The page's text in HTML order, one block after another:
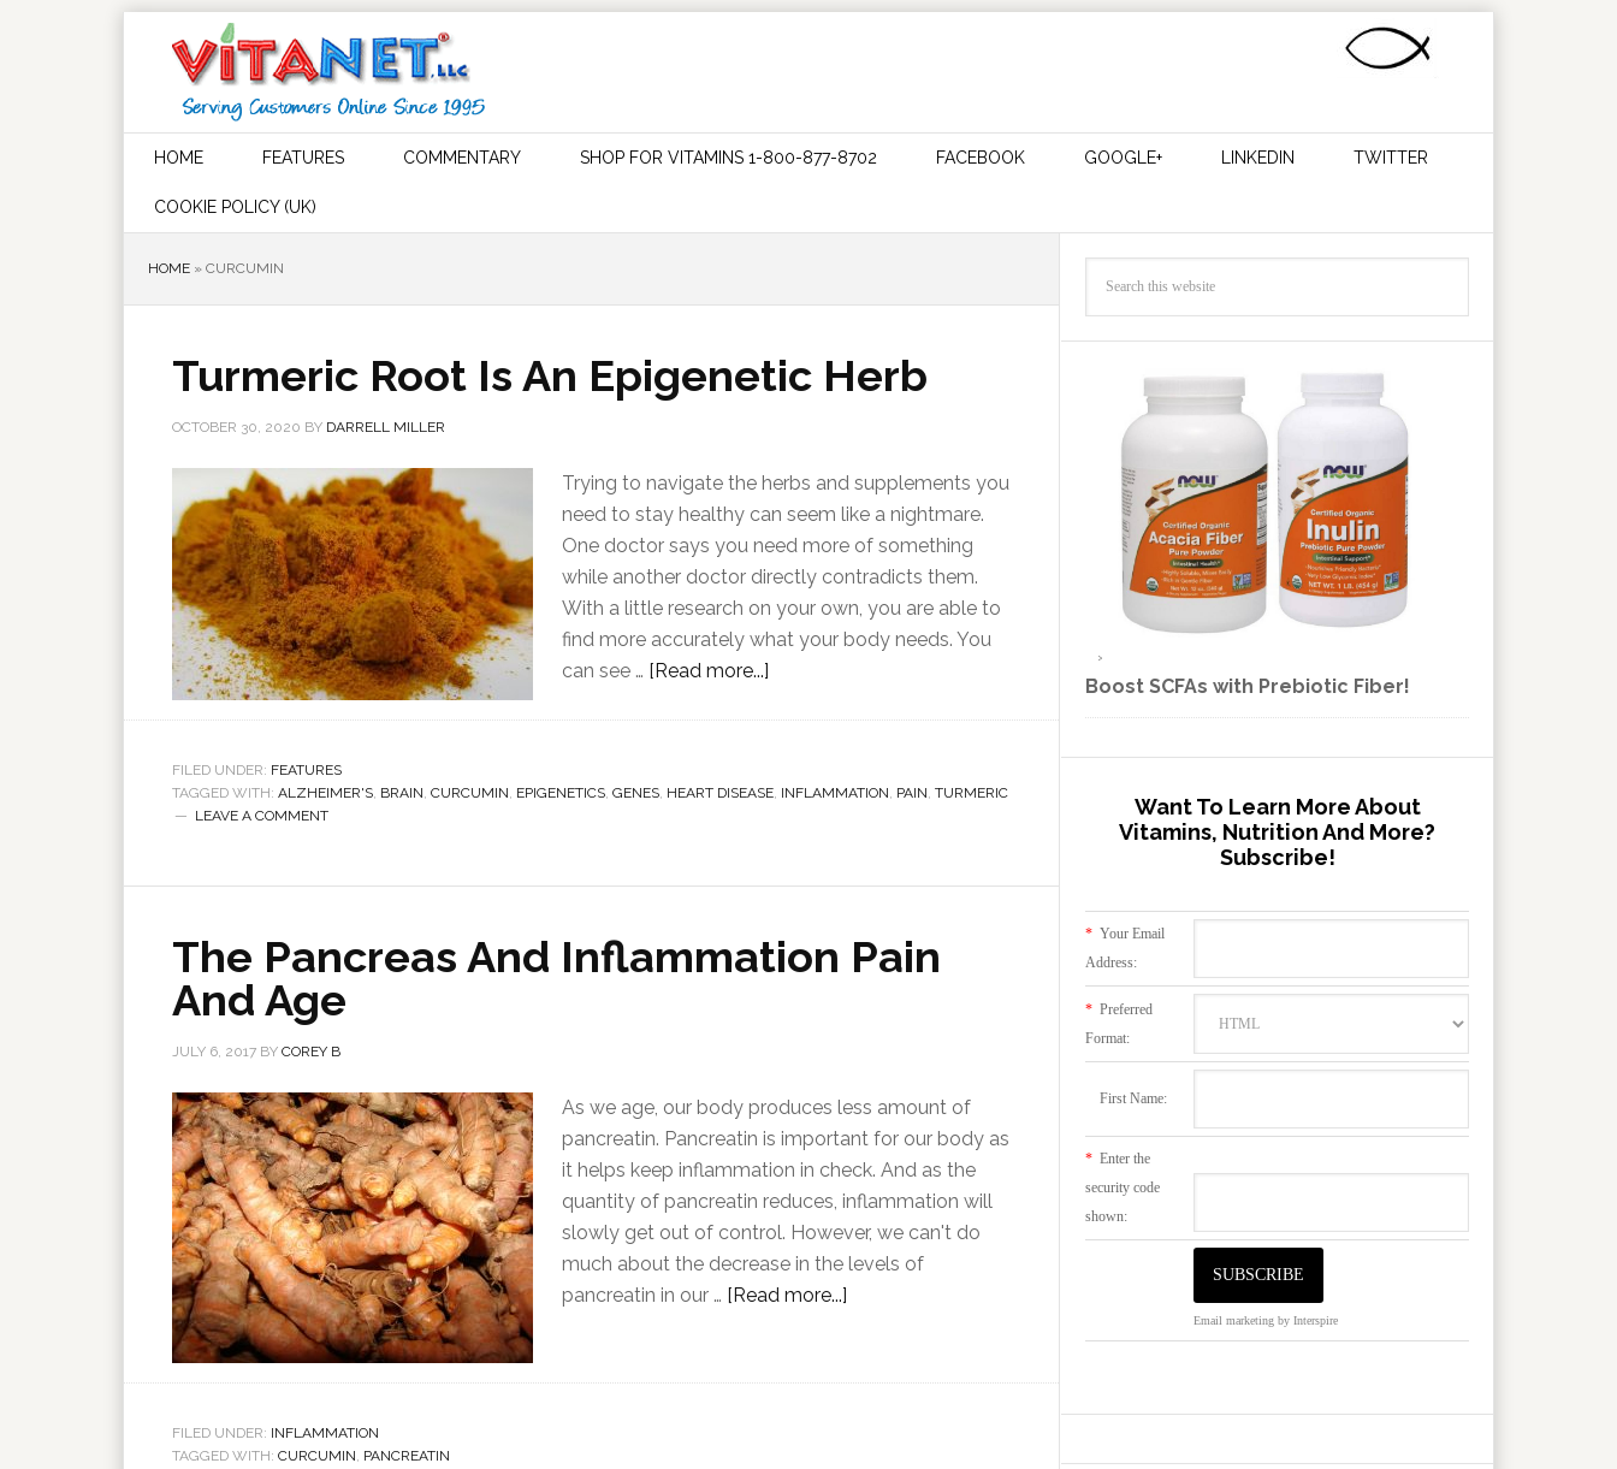
HOME FEATURES COMMENTARY SHOP FOR VITAMINS 1-800-877-8702 FACEBOOK GOOGLE+ LINKEDIN TWITTER
COOKIE POLICY (UK)
HOME » CURCUMIN
Turmeric Root Is An Epigenetic Herb
OCTOBER 30, 2020 BY DARRELL MILLER
Trying to navigate the herbs and supplements you
need to stay healthy can seem like a nightmare.
One doctor says you need more of something
while another doctor directly contradicts them.
With a little research on your own, you are able to
find more accurately what your body needs. You
can see … [Read more...]
FILED UNDER: FEATURES
TAGGED WITH: ALZHEIMER'S, BRAIN, CURCUMIN, EPIGENETICS, GENES, HEART DISEASE, INFLAMMATION, PAIN, TURMERIC
LEAVE A COMMENT
The Pancreas And Inflammation Pain
And Age
JULY 6, 2017 BY COREY B
As we age, our body produces less amount of
pancreatin. Pancreatin is important for our body as
it helps keep inflammation in check. And as the
quantity of pancreatin reduces, inflammation will
slowly get out of control. However, we can't do
much about the decrease in the levels of
pancreatin in our … [Read more...]
FILED UNDER: INFLAMMATION
TAGGED WITH: CURCUMIN, PANCREATIN
Boost SCFAs with Prebiotic Fiber!
Want To Learn More About
Vitamins, Nutrition And More?
Subscribe!
* Your Email
Address:
* Preferred
Format:
First Name:
* Enter the
security code
shown:
Email marketing by Interspire